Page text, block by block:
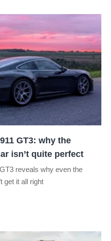
GT3: why the
isn’t quite perfect
reveals why even the
get it all right